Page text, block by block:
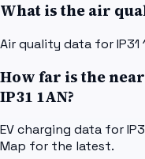
What is the air
Air quality data for IP31
How far is the
IP31 1AN?
EV charging data for
Map for the latest.